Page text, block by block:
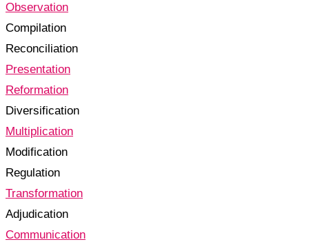
Observation
Compilation
Reconciliation
Presentation
Reformation
Diversification
Multiplication
Modification
Regulation
Transformation
Adjudication
Communication